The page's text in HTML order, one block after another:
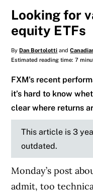
Looking for
equity ETFs
ByDan Bortolotti and
Estimated reading time: 7
FXM's recent
it’s hard to know
clear where returns
This article is 3
outdated.
Monday’s post
admit, too